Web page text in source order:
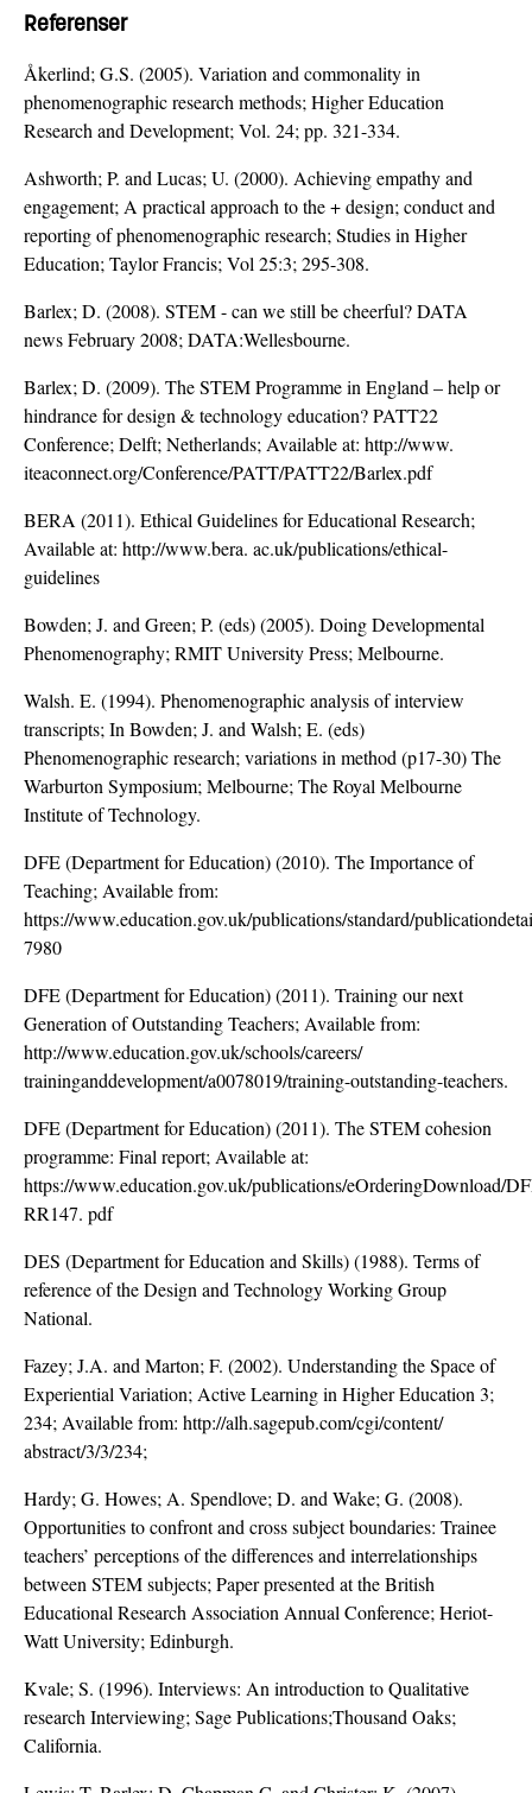
Referenser
Åkerlind; G.S. (2005). Variation and commonality in
phenomenographic research methods; Higher Education
Research and Development; Vol. 24; pp. 321-334.
Ashworth; P. and Lucas; U. (2000). Achieving empathy and
engagement; A practical approach to the + design; conduct and
reporting of phenomenographic research; Studies in Higher
Education; Taylor Francis; Vol 25:3; 295-308.
Barlex; D. (2008). STEM - can we still be cheerful? DATA
news February 2008; DATA:Wellesbourne.
Barlex; D. (2009). The STEM Programme in England – help or
hindrance for design & technology education? PATT22
Conference; Delft; Netherlands; Available at: http://www.
iteaconnect.org/Conference/PATT/PATT22/Barlex.pdf
BERA (2011). Ethical Guidelines for Educational Research;
Available at: http://www.bera. ac.uk/publications/ethical-
guidelines
Bowden; J. and Green; P. (eds) (2005). Doing Developmental
Phenomenography; RMIT University Press; Melbourne.
Walsh. E. (1994). Phenomenographic analysis of interview
transcripts; In Bowden; J. and Walsh; E. (eds)
Phenomenographic research; variations in method (p17-30) The
Warburton Symposium; Melbourne; The Royal Melbourne
Institute of Technology.
DFE (Department for Education) (2010). The Importance of
Teaching; Available from:
https://www.education.gov.uk/publications/standard/
7980
DFE (Department for Education) (2011). Training our next
Generation of Outstanding Teachers; Available from:
http://www.education.gov.uk/schools/careers/
traininganddevelopment/a0078019/training-outstanding-teachers.
DFE (Department for Education) (2011). The STEM cohesion
programme: Final report; Available at:
https://www.education.gov.uk/publications/eOrderingDownload/
RR147. pdf
DES (Department for Education and Skills) (1988). Terms of
reference of the Design and Technology Working Group
National.
Fazey; J.A. and Marton; F. (2002). Understanding the Space of
Experiential Variation; Active Learning in Higher Education 3;
234; Available from: http://alh.sagepub.com/cgi/content/
abstract/3/3/234;
Hardy; G. Howes; A. Spendlove; D. and Wake; G. (2008).
Opportunities to confront and cross subject boundaries: Trainee
teachers’ perceptions of the differences and interrelationships
between STEM subjects; Paper presented at the British
Educational Research Association Annual Conference; Heriot-
Watt University; Edinburgh.
Kvale; S. (1996). Interviews: An introduction to Qualitative
research Interviewing; Sage Publications;Thousand Oaks;
California.